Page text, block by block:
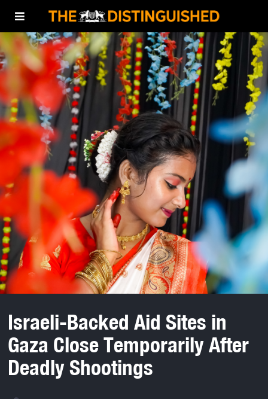
Israeli-Backed Aid Sites in
Gaza Close Temporarily After
Deadly Shootings